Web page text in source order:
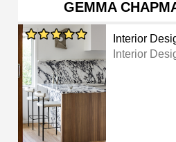
GEMMA
Interior
Interior